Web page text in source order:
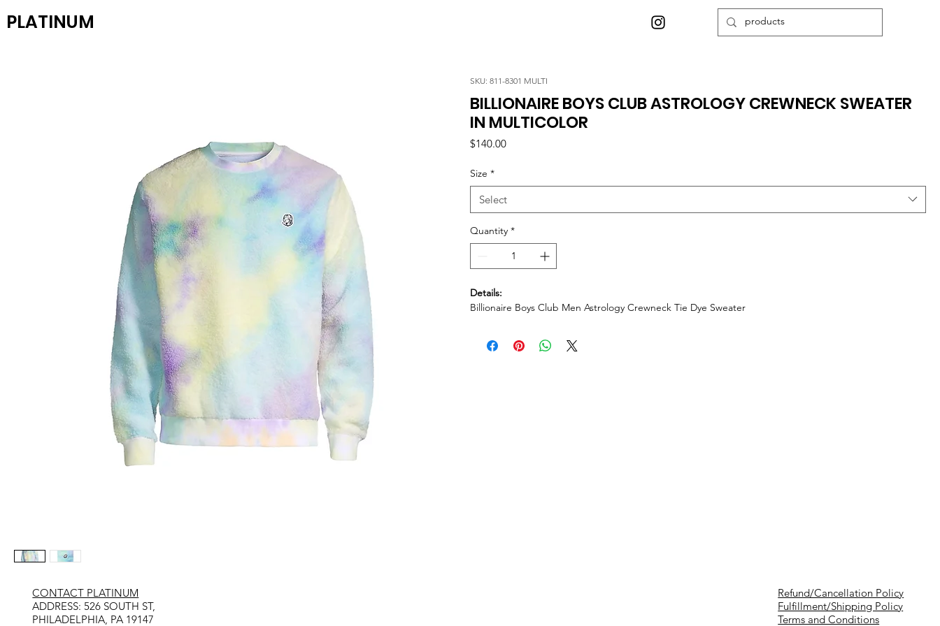
PLATINUM
SKU: 811-8301 MULTI
BILLIONAIRE BOYS CLUB ASTROLOGY CREWNECK SWEATER
IN MULTICOLOR
$140.00Price
Size *
Select
Quantity *
Details:
Billionaire Boys Club Men Astrology Crewneck Tie Dye Sweater
Refund/Cancellation Policy
Fulfillment/Shipping Policy
Terms and Conditions
CONTACT PLATINUM
​ADDRESS: 526 SOUTH ST,
PHILADELPHIA, PA 19147